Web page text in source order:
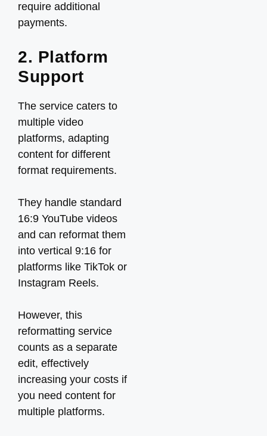
require additional
payments.
2. Platform
Support
The service caters to
multiple video
platforms, adapting
content for different
format requirements.
They handle standard
16:9 YouTube videos
and can reformat them
into vertical 9:16 for
platforms like TikTok or
Instagram Reels.
However, this
reformatting service
counts as a separate
edit, effectively
increasing your costs if
you need content for
multiple platforms.